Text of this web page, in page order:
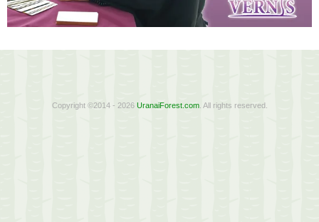
Copyright ©2014 - 2026 UranaiForest.com. All rights reserved.